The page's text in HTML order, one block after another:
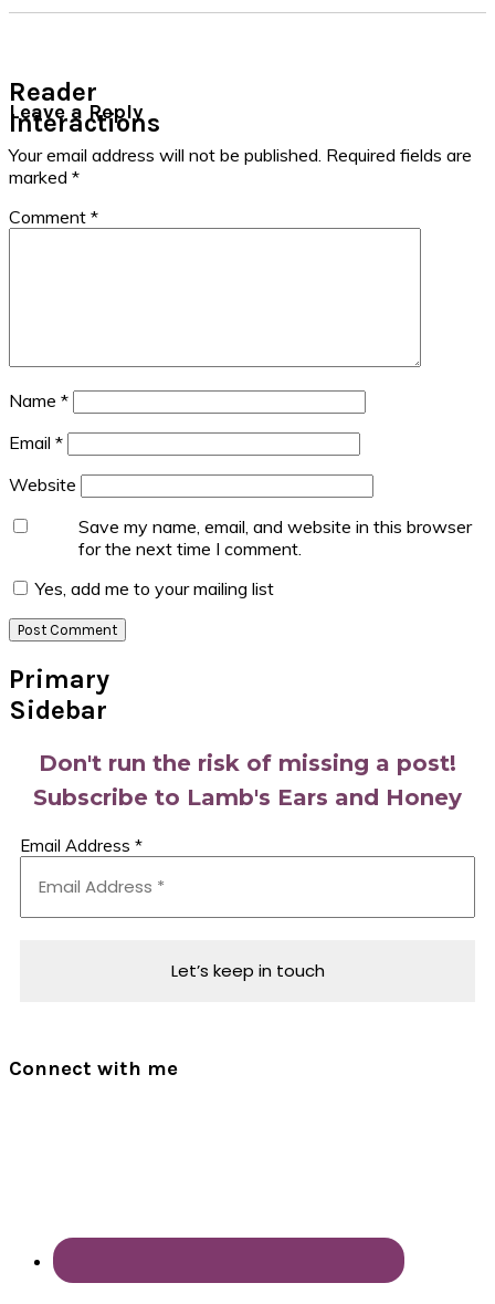
Reader
Interactions
Leave a Reply
Your email address will not be published. Required fields are
marked *
Comment *
Name *
Email *
Website
Save my name, email, and website in this browser
for the next time I comment.
Yes, add me to your mailing list
Primary
Sidebar
Don't run the risk of missing a post!
Subscribe to Lamb's Ears and Honey
Email Address *
Connect with me